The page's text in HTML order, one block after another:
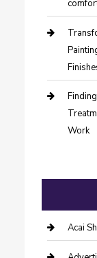
Work
Acai